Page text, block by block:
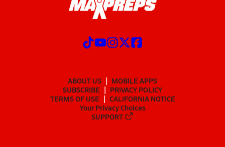
ABOUT US
MOBILE APPS
SUBSCRIBE
PRIVACY POLICY
TERMS OF USE
CALIFORNIA NOTICE
Your Privacy Choices
SUPPORT